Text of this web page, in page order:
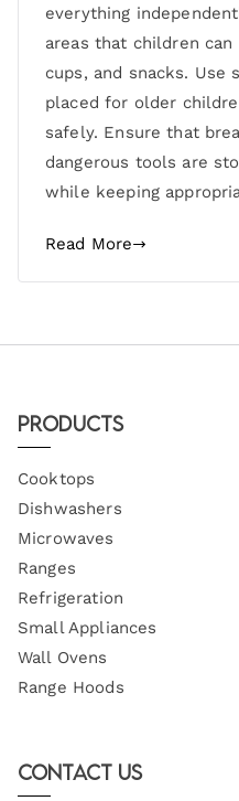
everything
areas that children
cups, and snacks.
placed for older
safely. Ensure that
dangerous tools are
while keeping
Read More
Products
Cooktops
Dishwashers
Microwaves
Ranges
Refrigeration
Small Appliances
Wall Ovens
Range Hoods
Contact Us